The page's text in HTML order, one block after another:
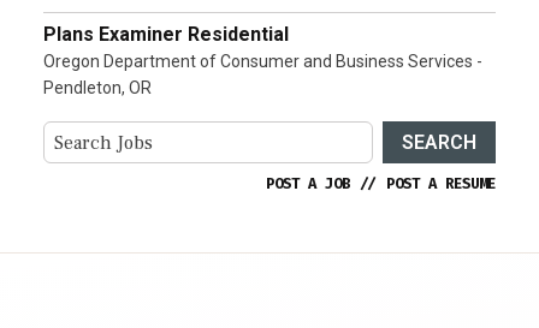
Plans Examiner Residential
Oregon Department of Consumer and Business Services -
Pendleton, OR
SEARCH
POST A JOB // POST A RESUME